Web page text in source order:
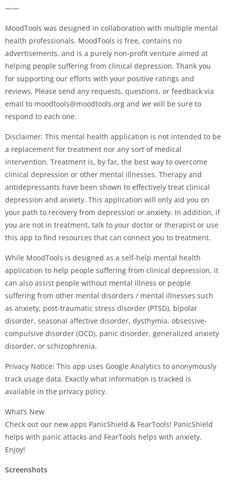
——
MoodTools was designed in collaboration with multiple mental
health professionals. MoodTools is free, contains no
advertisements, and is a purely non-profit venture aimed at
helping people suffering from clinical depression. Thank you
for supporting our efforts with your positive ratings and
reviews. Please send any requests, questions, or feedback via
email to moodtools@moodtools.org and we will be sure to
respond to each one.
Disclaimer: This mental health application is not intended to be
a replacement for treatment nor any sort of medical
intervention. Treatment is, by far, the best way to overcome
clinical depression or other mental illnesses. Therapy and
antidepressants have been shown to effectively treat clinical
depression and anxiety. This application will only aid you on
your path to recovery from depression or anxiety. In addition, if
you are not in treatment, talk to your doctor or therapist or use
this app to find resources that can connect you to treatment.
While MoodTools is designed as a self-help mental health
application to help people suffering from clinical depression, it
can also assist people without mental illness or people
suffering from other mental disorders / mental illnesses such
as anxiety, post-traumatic stress disorder (PTSD), bipolar
disorder, seasonal affective disorder, dysthymia, obsessive-
compulsive disorder (OCD), panic disorder, generalized anxiety
disorder, or schizophrenia.
Privacy Notice: This app uses Google Analytics to anonymously
track usage data. Exactly what information is tracked is
available in the privacy policy.
What’s New
Check out our new apps PanicShield & FearTools! PanicShield
helps with panic attacks and FearTools helps with anxiety.
Enjoy!
Screenshots